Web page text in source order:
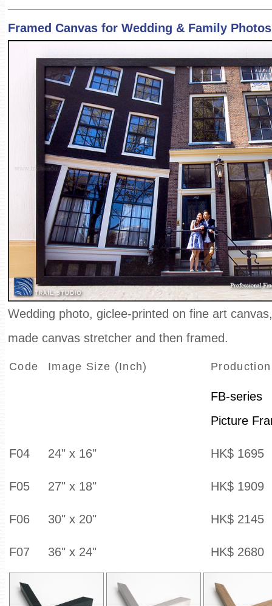
Framed Canvas for Wedding & Family Photos
Wedding photo, giclee-printed on fine art
made canvas stretcher and then framed.
Code Image Size (Inch)
FB-series
Picture
F04 24" x 16" HK$ 1695
F05 27" x 18" HK$ 1909
F06 30" x 20" HK$ 2145
F07 36" x 24" HK$ 2680